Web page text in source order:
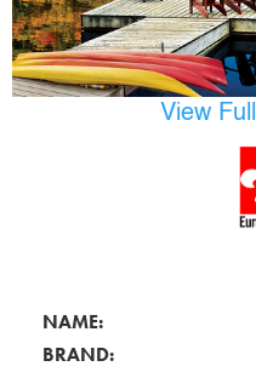
View
NAME:
BRAND: